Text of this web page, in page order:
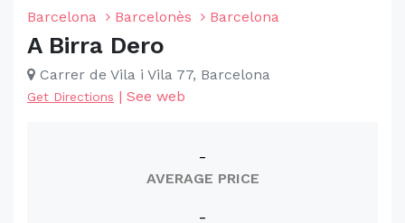
Barcelona Barcelonès Barcelona
A Birra Dero
Carrer de Vila i Vila 77, Barcelona
Get Directions | See web
-
AVERAGE PRICE
-